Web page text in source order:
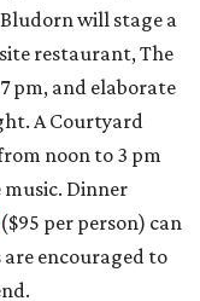
will stage a
restaurant, The
pm, and elaborate
A Courtyard
noon to 3 pm
Dinner
($95 per person) can
are encouraged to